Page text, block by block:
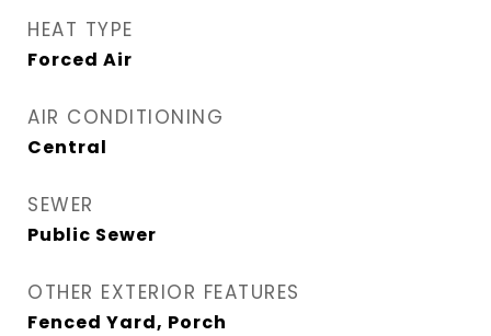
HEAT TYPE
Forced Air
AIR CONDITIONING
Central
SEWER
Public Sewer
OTHER EXTERIOR FEATURES
Fenced Yard, Porch